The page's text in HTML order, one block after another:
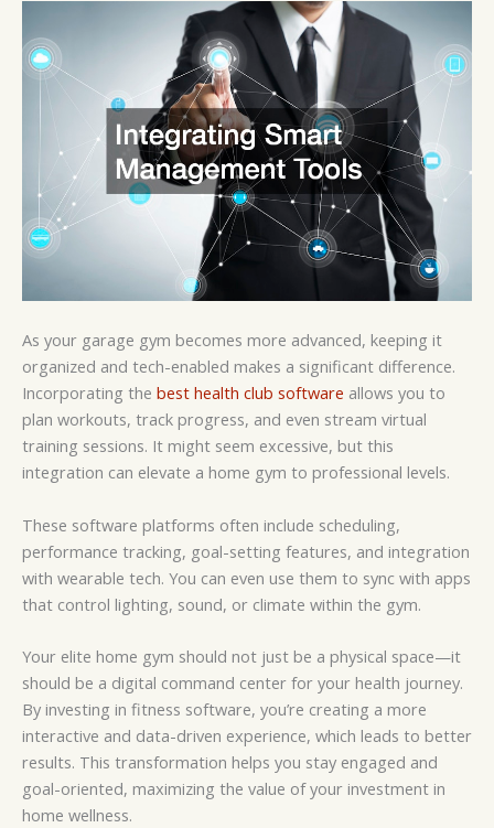
As your garage gym becomes more advanced, keeping it
organized and tech-enabled makes a significant difference.
Incorporating the best health club software allows you to
plan workouts, track progress, and even stream virtual
training sessions. It might seem excessive, but this
integration can elevate a home gym to professional levels.
These software platforms often include scheduling,
performance tracking, goal-setting features, and integration
with wearable tech. You can even use them to sync with apps
that control lighting, sound, or climate within the gym.
Your elite home gym should not just be a physical space—it
should be a digital command center for your health journey.
By investing in fitness software, you’re creating a more
interactive and data-driven experience, which leads to better
results. This transformation helps you stay engaged and
goal-oriented, maximizing the value of your investment in
home wellness.